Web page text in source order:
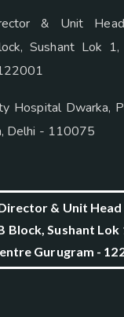
& Unit
Sushant Lok
Hospital Dwarka,
Delhi - 110075
& Unit Head
Block, Sushant Lok
Gurugram -